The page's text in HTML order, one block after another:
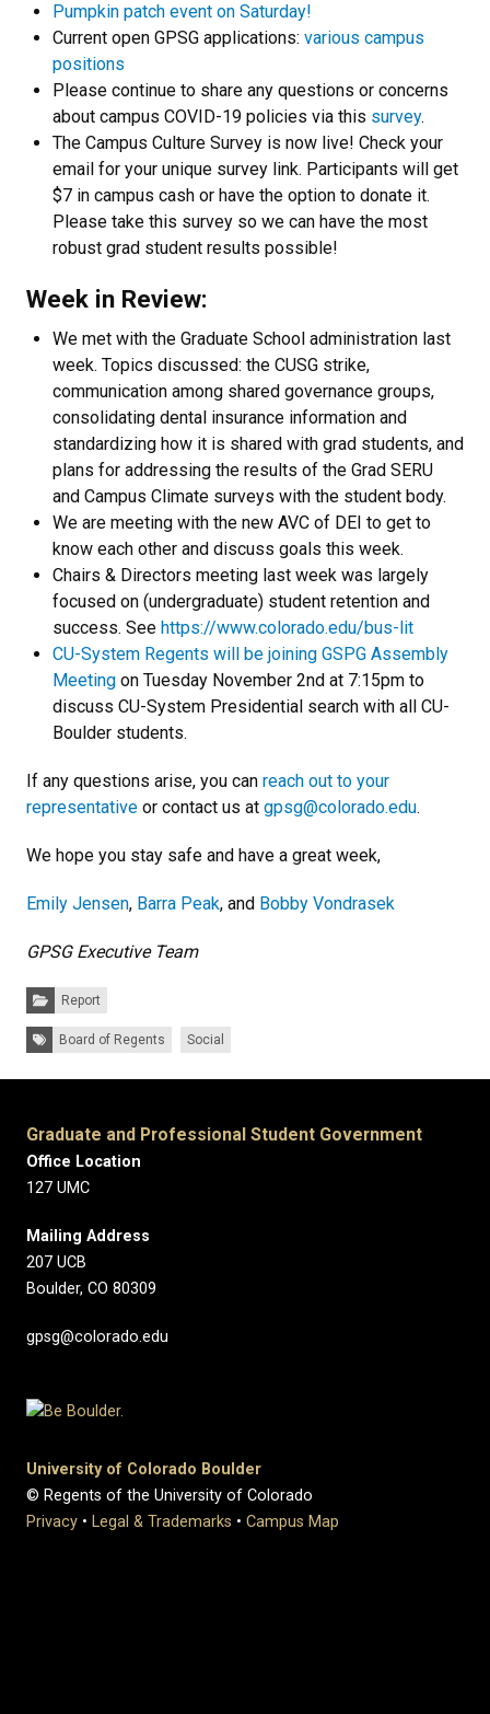
Pumpkin patch event on Saturday!
Current open GPSG applications: various campus
positions
Please continue to share any questions or concerns
about campus COVID-19 policies via this survey.
The Campus Culture Survey is now live! Check your
email for your unique survey link. Participants will get
$7 in campus cash or have the option to donate it.
Please take this survey so we can have the most
robust grad student results possible!
Week in Review:
We met with the Graduate School administration last
week. Topics discussed: the CUSG strike,
communication among shared governance groups,
consolidating dental insurance information and
standardizing how it is shared with grad students, and
plans for addressing the results of the Grad SERU
and Campus Climate surveys with the student body.
We are meeting with the new AVC of DEI to get to
know each other and discuss goals this week.
Chairs & Directors meeting last week was largely
focused on (undergraduate) student retention and
success. See https://www.colorado.edu/bus-lit
CU-System Regents will be joining GSPG Assembly
Meeting on Tuesday November 2nd at 7:15pm to
discuss CU-System Presidential search with all CU-
Boulder students.
If any questions arise, you can reach out to your
representative or contact us at gpsg@colorado.edu.
We hope you stay safe and have a great week,
Emily Jensen, Barra Peak, and Bobby Vondrasek
GPSG Executive Team
Categories:
Report
Tags: Board of Regents Social
Graduate and Professional Student Government
Office Location
127 UMC
Mailing Address
207 UCB
Boulder, CO 80309
gpsg@colorado.edu
University of Colorado Boulder
© Regents of the University of Colorado
Privacy • Legal & Trademarks • Campus Map